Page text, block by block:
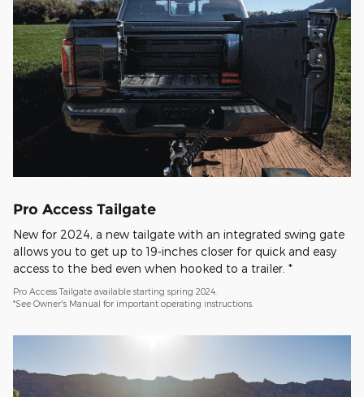
Pro Access Tailgate
New for 2024, a new tailgate with an integrated swing gate
allows you to get up to 19-inches closer for quick and easy
access to the bed even when hooked to a trailer. *
Pro Access Tailgate available starting spring 2024.
*See Owner's Manual for important operating instructions.